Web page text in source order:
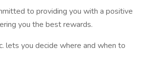
to providing you with a positive
you the best rewards.
lets you decide where and when to